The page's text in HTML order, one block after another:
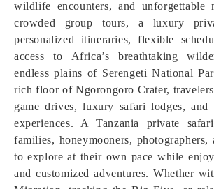
wildlife encounters, and unforgettable
crowded group tours, a luxury
personalized itineraries, flexible
access to Africa’s breathtaking
endless plains of Serengeti National
rich floor of Ngorongoro Crater,
game drives, luxury safari lodges, and
experiences. A Tanzania private
families, honeymooners, photographers,
to explore at their own pace while
and customized adventures. Whether